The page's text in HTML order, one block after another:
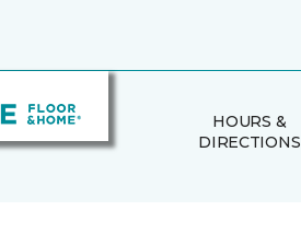
HOURS &
DIRECTIONS